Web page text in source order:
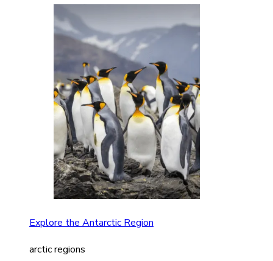
Explore the Antarctic Region
arctic regions